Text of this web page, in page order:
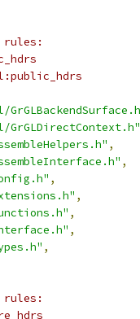
rules:
GrGLDirectContext.h"
,
,
,
,
,
,
,
rules: